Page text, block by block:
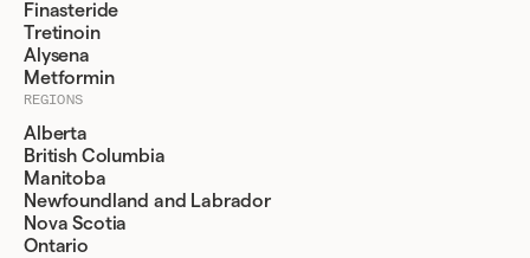
Finasteride
Tretinoin
Alysena
Metformin
REGIONS
Alberta
British Columbia
Manitoba
Newfoundland and Labrador
Nova Scotia
Ontario